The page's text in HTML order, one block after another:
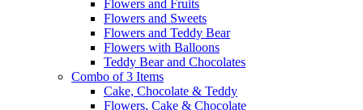
Flowers and Fruits
Flowers and Sweets
Flowers and Teddy Bear
Flowers with Balloons
Teddy Bear and Chocolates
Combo of 3 Items
Cake, Chocolate & Teddy
Flowers, Cake & Chocolate